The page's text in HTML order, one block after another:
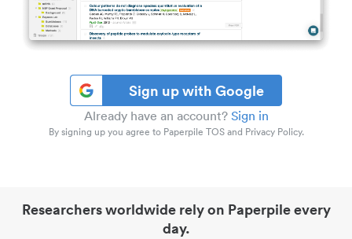
Sign up with Google
Already have an account? Sign in
By signing up you agree to Paperpile TOS and Privacy Policy.
Researchers worldwide rely on Paperpile every
day.